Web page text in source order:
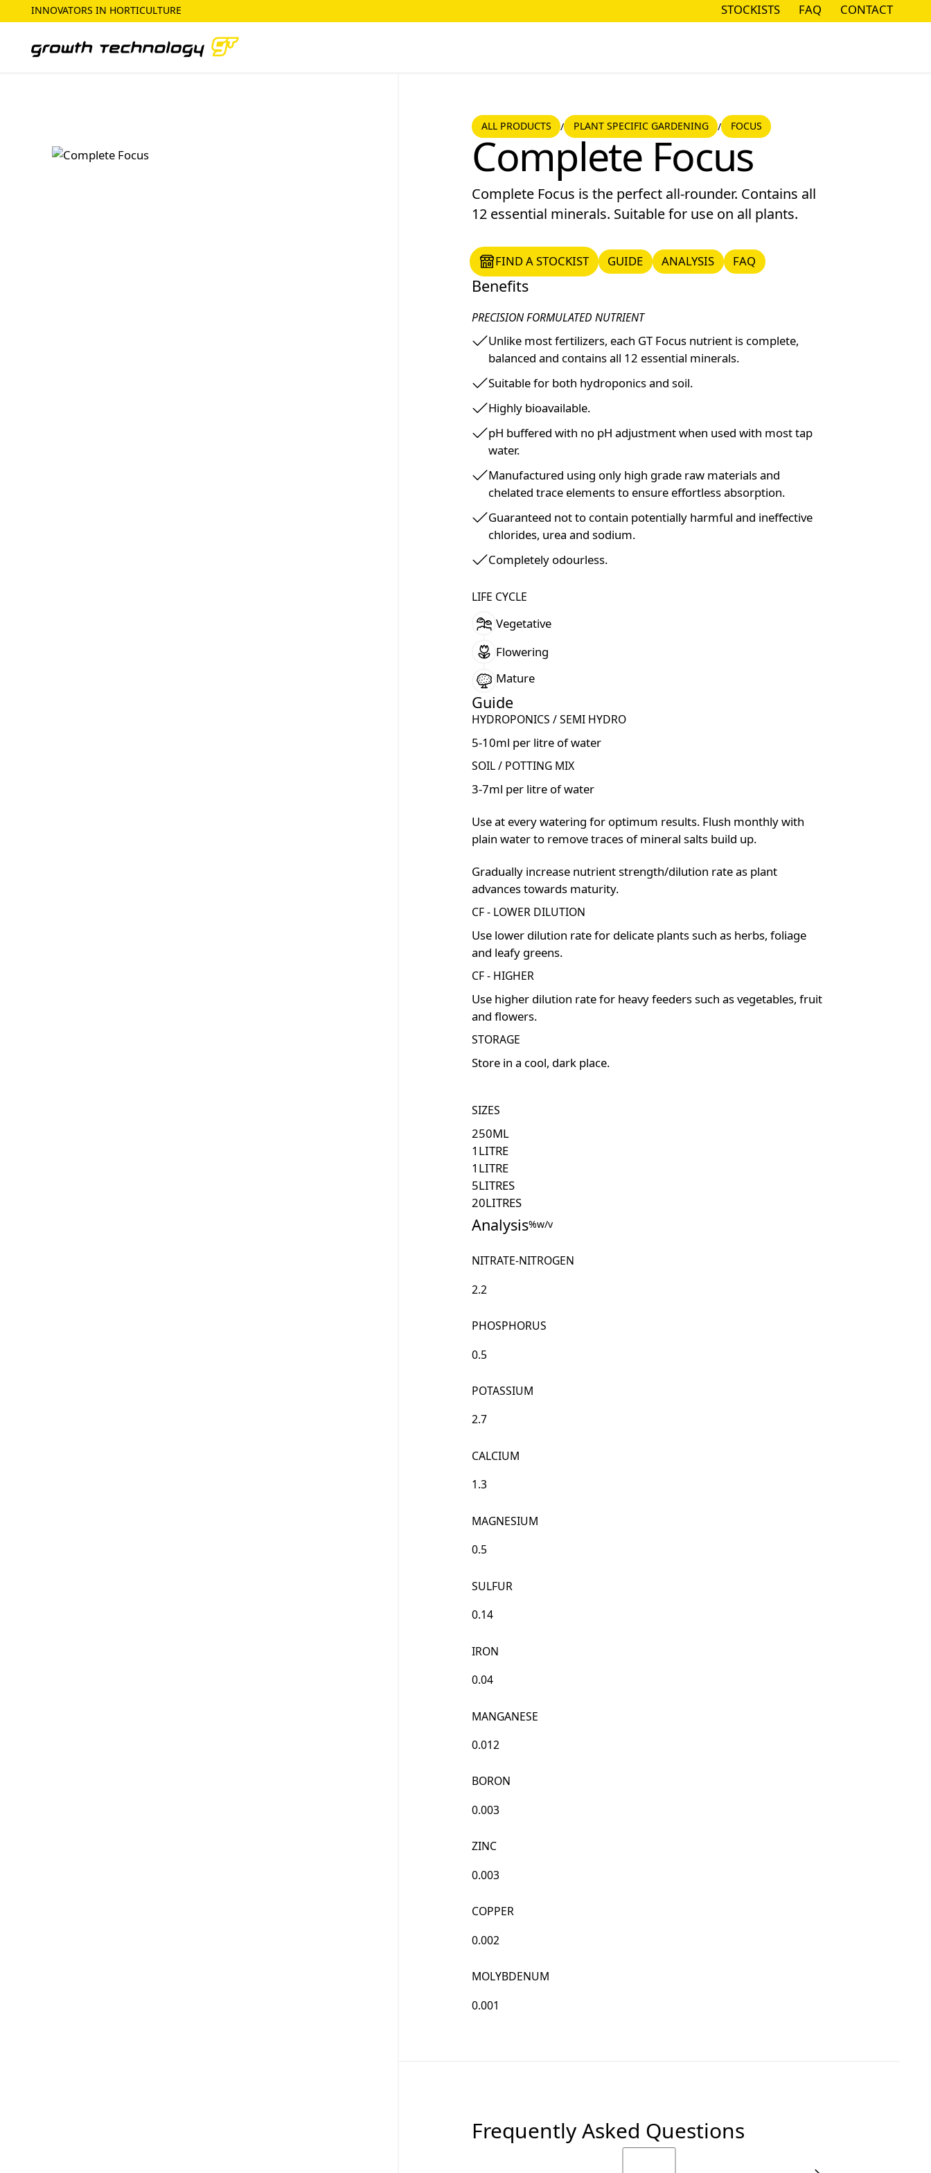
INNOVATORS IN HORTICULTURE STOCKISTS
STOCKISTS FAQ
FAQ CONTACT
CONTACT
ALL PRODUCTS
ALL PRODUCTS /PLANT SPECIFIC GARDENING
PLANT SPECIFIC GARDENING /Focus
FOCUS
Complete Focus
Complete Focus is the perfect all-rounder. Contains all
12 essential minerals. Suitable for use on all plants.
FIND A STOCKIST
FIND A STOCKIST GUIDE
GUIDE ANALYSIS
ANALYSIS FAQ
FAQ
Benefits
PRECISION FORMULATED NUTRIENT
Unlike most fertilizers, each GT Focus nutrient is complete,
balanced and contains all 12 essential minerals.
Suitable for both hydroponics and soil.
Highly bioavailable.
pH buffered with no pH adjustment when used with most tap
water.
Manufactured using only high grade raw materials and
chelated trace elements to ensure effortless absorption.
Guaranteed not to contain potentially harmful and ineffective
chlorides, urea and sodium.
Completely odourless.
LIFE CYCLE
Vegetative
Flowering
Mature
Guide
HYDROPONICS / SEMI HYDRO
5-10ml per litre of water
SOIL / POTTING MIX
3-7ml per litre of water
Use at every watering for optimum results. Flush monthly with
plain water to remove traces of mineral salts build up.
Gradually increase nutrient strength/dilution rate as plant
advances towards maturity.
CF - LOWER DILUTION
Use lower dilution rate for delicate plants such as herbs, foliage
and leafy greens.
CF - HIGHER
Use higher dilution rate for heavy feeders such as vegetables, fruit
and flowers.
STORAGE
Store in a cool, dark place.
SIZES
250ML
1 LITRE
1 LITRE
5LITRES
20LITRES
Analysis%w/v
NITRATE-NITROGEN
2.2
PHOSPHORUS
0.5
POTASSIUM
2.7
CALCIUM
1.3
MAGNESIUM
0.5
SULFUR
0.14
IRON
0.04
MANGANESE
0.012
BORON
0.003
ZINC
0.003
COPPER
0.002
MOLYBDENUM
0.001
Frequently Asked Questions